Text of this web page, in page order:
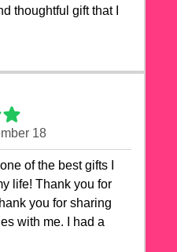
thoughtful gift that I
18
of the best gifts I
life! Thank you for
you for sharing
with me. I had a